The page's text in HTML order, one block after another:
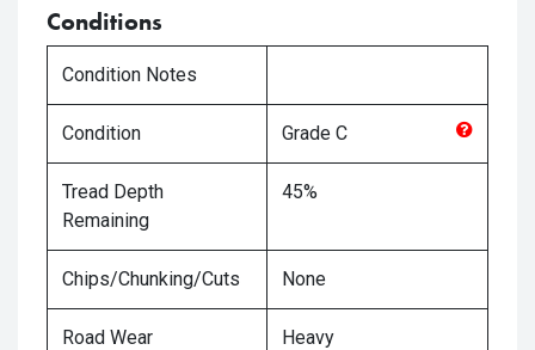
Conditions
Condition Notes
Condition Grade C
Tread Depth
Remaining
45%
Chips/Chunking/Cuts None
Road Wear Heavy